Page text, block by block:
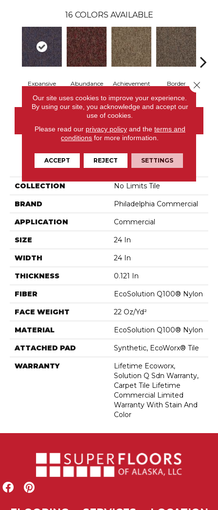
16 COLORS AVAILABLE
Expansive Abundance Achievement Border
CONTACT US
PRODUCT ATTRIBUTES
COLLECTION No Limits Tile
BRAND Philadelphia Commercial
APPLICATION Commercial
SIZE 24 In
WIDTH 24 In
THICKNESS 0.121 In
FIBER EcoSolution Q100® Nylon
FACE WEIGHT 22 Oz/yd²
MATERIAL EcoSolution Q100® Nylon
ATTACHED PAD Synthetic, EcoWorx® Tile
WARRANTY
Lifetime Ecoworx,
Solution Q Sdn Warranty,
Carpet Tile Lifetime
Commercial Limited
Warranty With Stain And
Color
Our site uses cookies to improve your experience.
By using our site, you acknowledge and accept our
use of cookies.
Please read our privacy policyand the terms and
conditions for more information.
ACCEPT REJECT SETTINGS
Close